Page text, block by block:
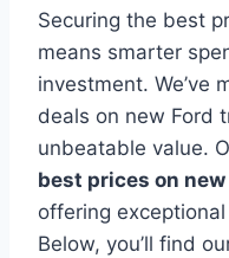
Securing the best
means smarter
investment. We’ve
deals on new Ford
unbeatable value.
best prices on
offering
Below, you’ll find